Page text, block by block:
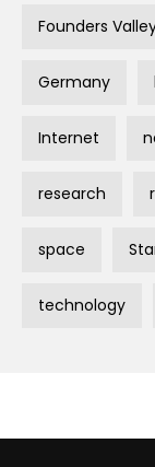
Founders
Germany
Internet
research
space
technology